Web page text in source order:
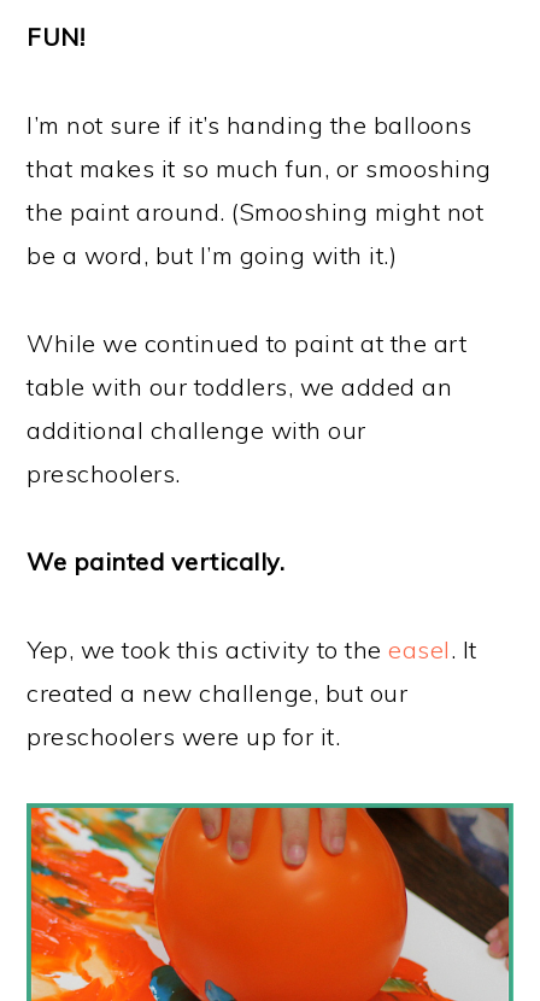
FUN!
I’m not sure if it’s handing the balloons
that makes it so much fun, or smooshing
the paint around. (Smooshing might not
be a word, but I’m going with it.)
While we continued to paint at the art
table with our toddlers, we added an
additional challenge with our
preschoolers.
We painted vertically.
Yep, we took this activity to theeasel. It
created a new challenge, but our
preschoolers were up for it.